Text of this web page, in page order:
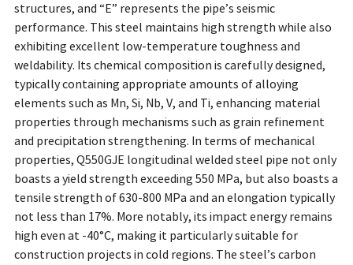
structures, and “E” represents the pipe’s seismic
performance. This steel maintains high strength while also
exhibiting excellent low-temperature toughness and
weldability. Its chemical composition is carefully designed,
typically containing appropriate amounts of alloying
elements such as Mn, Si, Nb, V, and Ti, enhancing material
properties through mechanisms such as grain refinement
and precipitation strengthening. In terms of mechanical
properties, Q550GJE longitudinal welded steel pipe not only
boasts a yield strength exceeding 550 MPa, but also boasts a
tensile strength of 630-800 MPa and an elongation typically
not less than 17%. More notably, its impact energy remains
high even at -40°C, making it particularly suitable for
construction projects in cold regions. The steel’s carbon